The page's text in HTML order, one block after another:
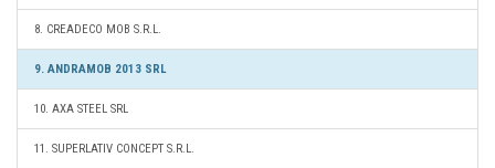
8. CREADECO MOB S.R.L.
9. ANDRAMOB 2013 SRL
10. AXA STEEL SRL
11. SUPERLATIV CONCEPT S.R.L.